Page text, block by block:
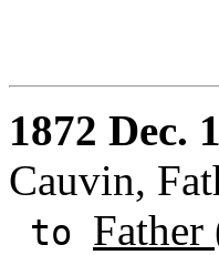
1872 Dec.
Cauvin,
to